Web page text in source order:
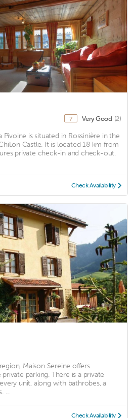
7 Very Good (2)
Pivoine is situated in Rossinière in the
Castle. It is located 18 km from
private check-in and check-out.
Check Availability
Maison Sereine offers
parking. There is a private
unit, along with bathrobes, a
...
Check Availability